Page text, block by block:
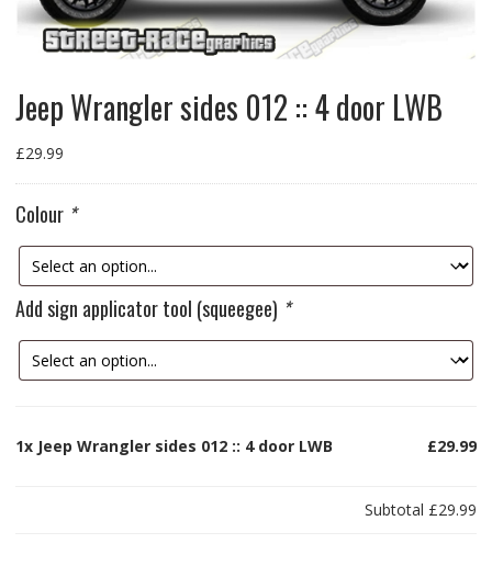
Jeep Wrangler sides 012 :: 4 door LWB
£29.99
Colour *
Add sign applicator tool (squeegee) *
1x Jeep Wrangler sides 012 :: 4 door LWB £29.99
Subtotal £29.99